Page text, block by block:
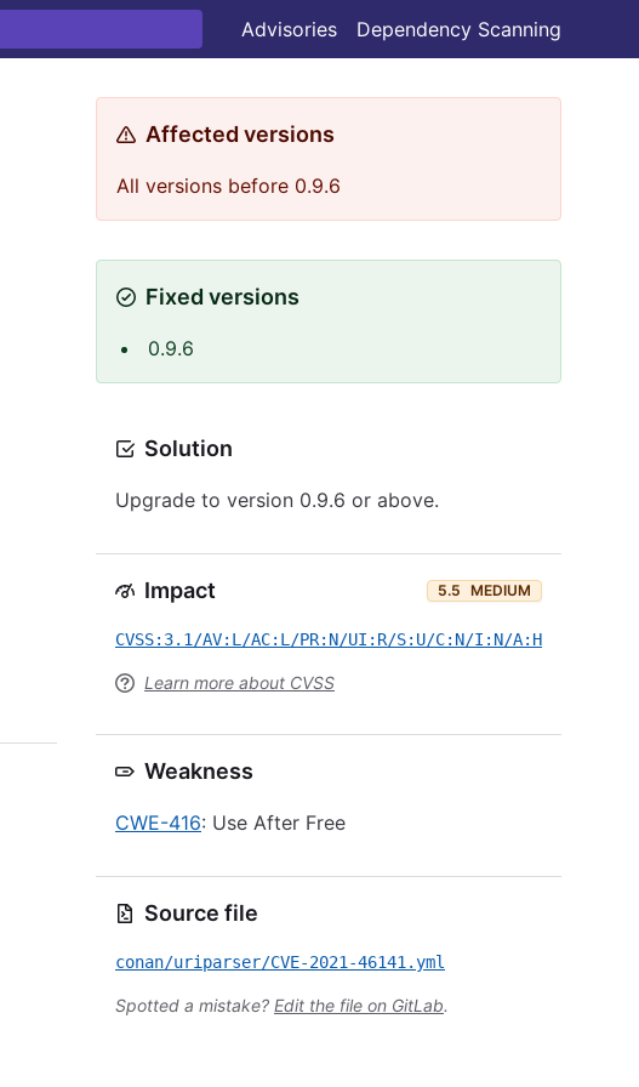
Advisories Dependency Scanning
Affected versions
All versions before 0.9.6
Fixed versions
0.9.6
Solution
Upgrade to version 0.9.6 or above.
Impact 5.5 MEDIUM
CVSS:3.1/AV:L/AC:L/PR:N/UI:R/S:U/C:N/I:N/A:H
Learn more about CVSS
Weakness
CWE-416: Use After Free
Source file
conan/uriparser/CVE-2021-46141.yml
Spotted a mistake? Edit the file on GitLab.